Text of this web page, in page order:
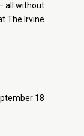
all without
The Irvine
18